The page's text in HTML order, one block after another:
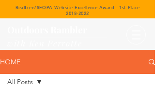
Realtree/SEOPA Website Excellence Award - 1st Place
2018-2022
HOME
All Posts